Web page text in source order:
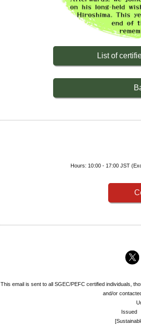
List of
Hours: 10:00 - 17:00 JST
This email is sent to all SGEC/PEFC certified individuals,
and/or
Issued